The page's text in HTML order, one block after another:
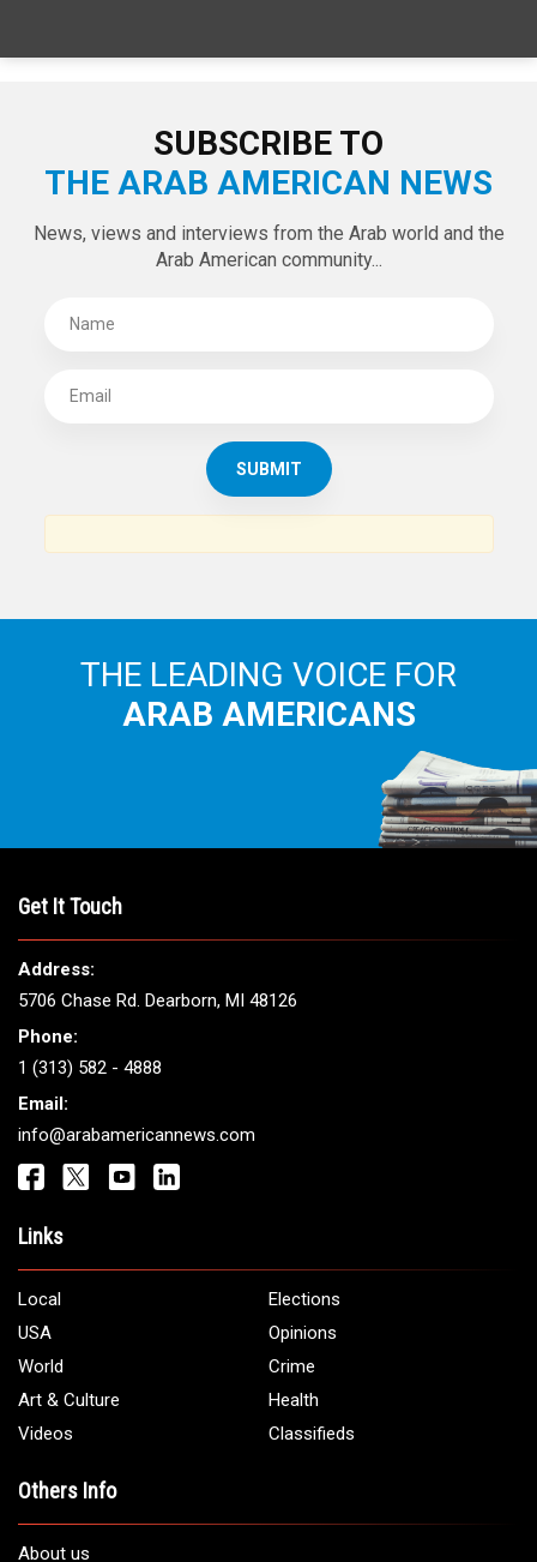
SUBSCRIBE TO
THE ARAB AMERICAN NEWS
News, views and interviews from the Arab world and the
Arab American community...
THE LEADING VOICE FOR
ARAB AMERICANS
Get It Touch
Address:
5706 Chase Rd. Dearborn, MI 48126
Phone:
1 (313) 582 - 4888
Email:
info@arabamericannews.com
Links
Local
Elections
USA
Opinions
World
Crime
Art & Culture
Health
Videos
Classifieds
Others Info
About us